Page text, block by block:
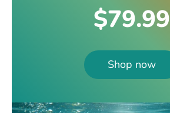
$79.99
Shop now